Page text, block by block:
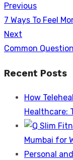
Post
navigation
Previous
Previous
post:
7 Ways To Feel
Next
Next
Common
Recent Posts
How
Healthcare:
Mumbai for
Personal